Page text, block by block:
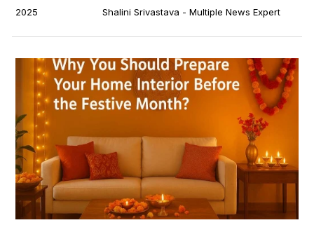
2025
Shalini Srivastava - Multiple News Expert